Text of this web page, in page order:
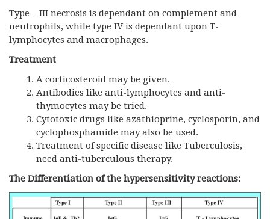
Type – III necrosis is dependant on complement and
neutrophils, while type IV is dependant upon T-
lymphocytes and macrophages.
Treatment
A corticosteroid may be given.
Antibodies like anti-lymphocytes and anti-
thymocytes may be tried.
Cytotoxic drugs like azathioprine, cyclosporin, and
cyclophosphamide may also be used.
Treatment of specific disease like Tuberculosis,
need anti-tuberculous therapy.
The Differentiation of the hypersensitivity reactions: